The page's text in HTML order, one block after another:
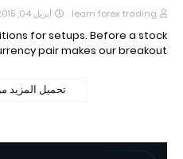
learn forex trading أبريل 04, 2015
for setups. Before a stock
pair makes our breakout…
تحميل المزيد